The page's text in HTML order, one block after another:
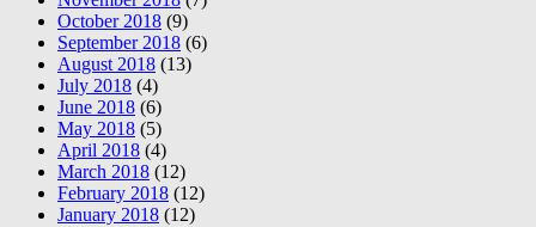
October 2018 (9)
September 2018 (6)
August 2018 (13)
July 2018 (4)
June 2018 (6)
May 2018 (5)
April 2018 (4)
March 2018 (12)
February 2018 (12)
January 2018 (12)